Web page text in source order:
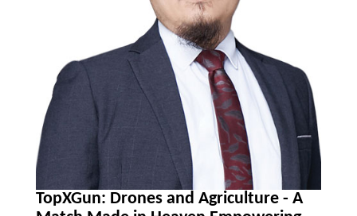
TopXGun: Drones and Agriculture - A